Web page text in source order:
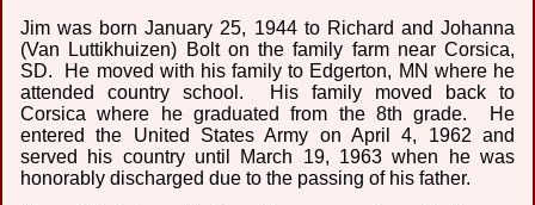
Jim was born January 25, 1944 to Richard and Johanna
(Van Luttikhuizen) Bolt on the family farm near Corsica,
SD. He moved with his family to Edgerton, MN where he
attended country school. His family moved back to
Corsica where he graduated from the 8th grade. He
entered the United States Army on April 4, 1962 and
served his country until March 19, 1963 when he was
honorably discharged due to the passing of his father.